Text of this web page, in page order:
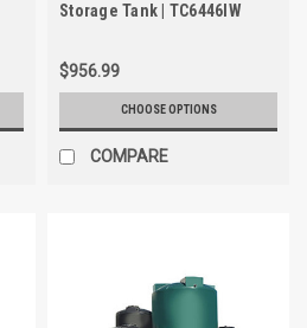
Storage Tank | TC6446IW
$956.99
CHOOSE OPTIONS
COMPARE